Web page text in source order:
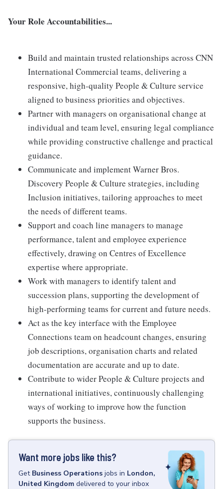
Your Role Accountabilities...
Build and maintain trusted relationships across CNN
International Commercial teams, delivering a
responsive, high-quality People & Culture service
aligned to business priorities and objectives.
Partner with managers on organisational change at
individual and team level, ensuring legal compliance
while providing constructive challenge and practical
guidance.
Communicate and implement Warner Bros.
Discovery People & Culture strategies, including
Inclusion initiatives, tailoring approaches to meet
the needs of different teams.
Support and coach line managers to manage
performance, talent and employee experience
effectively, drawing on Centres of Excellence
expertise where appropriate.
Work with managers to identify talent and
succession plans, supporting the development of
high-performing teams for current and future needs.
Act as the key interface with the Employee
Connections team on headcount changes, ensuring
job descriptions, organisation charts and related
documentation are accurate and up to date.
Contribute to wider People & Culture projects and
international initiatives, continuously challenging
ways of working to improve how the function
supports the business.
Want more jobs like this?
Get Business Operations jobs in London,
United Kingdom delivered to your inbox